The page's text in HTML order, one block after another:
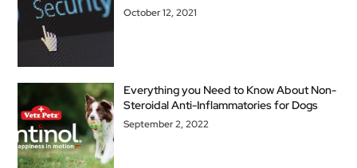
October 12, 2021
Everything you Need to Know About Non-
Steroidal Anti-Inflammatories for Dogs
September 2, 2022